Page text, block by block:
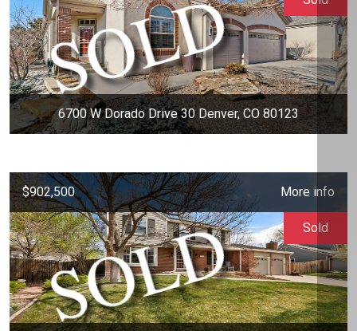
6700 W Dorado Drive 30 Denver, CO 80123
$902,500 More info
Sold